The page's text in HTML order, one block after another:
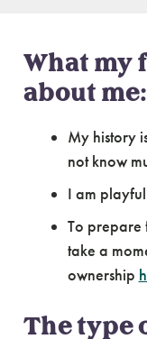
What my
about me:
My history
not know
I am
To prepare
take a
ownership
The type